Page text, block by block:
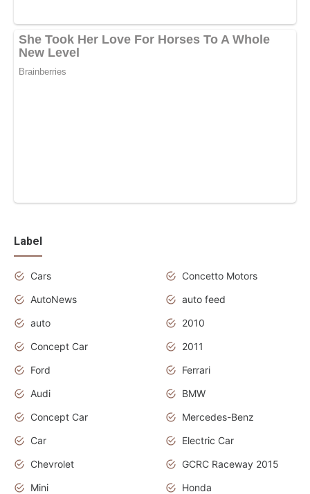
Label
Cars
Concetto Motors
AutoNews
auto feed
auto
2010
Concept Car
2011
Ford
Ferrari
Audi
BMW
Concept Car
Mercedes-Benz
Car
Electric Car
Chevrolet
GCRC Raceway 2015
Mini
Honda